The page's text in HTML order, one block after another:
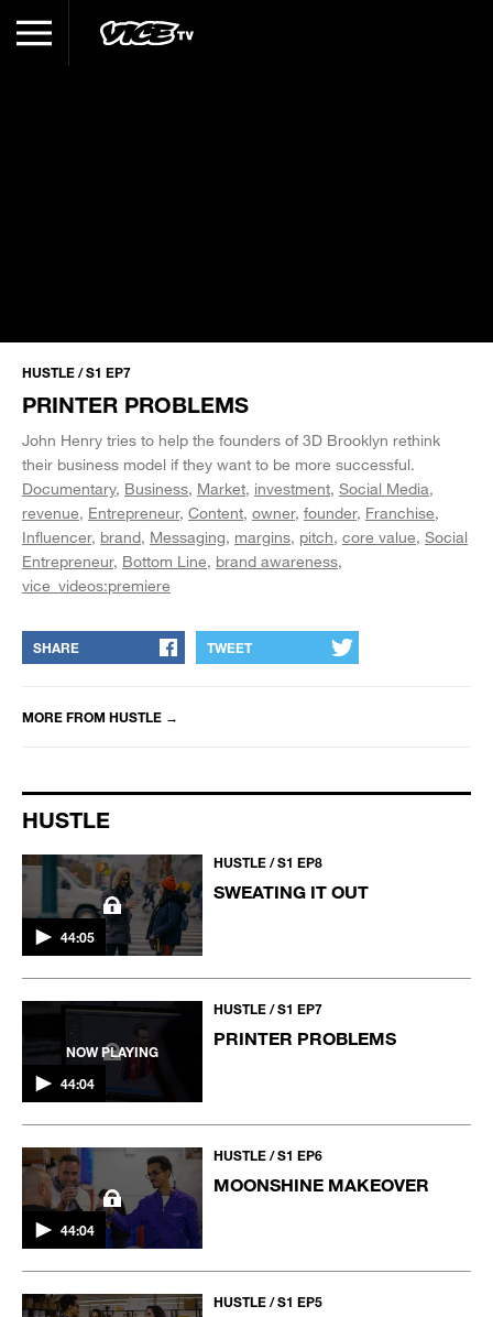
HUSTLE / S1 EP7
PRINTER PROBLEMS
John Henry tries to help the founders of 3D Brooklyn rethink
their business model if they want to be more successful.
Documentary Business Market investment Social Media
revenue Entrepreneur Content owner founder Franchise
Influencer brand Messaging margins pitch core value Social
Entrepreneur Bottom Line brand awareness
vice_videos:premiere
SHARE TWEET
MORE FROM HUSTLE →
HUSTLE
44:05
HUSTLE / S1 EP8
SWEATING IT OUT
NOW PLAYING
44:04
HUSTLE / S1 EP7
PRINTER PROBLEMS
44:04
HUSTLE / S1 EP6
MOONSHINE MAKEOVER
HUSTLE / S1 EP5